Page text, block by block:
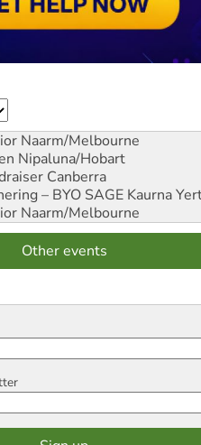
Naarm/Melbourne
Nipaluna/Hobart
Canberra
– BYO SAGE Kaurna
Naarm/Melbourne
Other events